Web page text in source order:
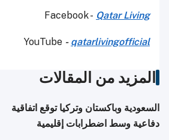
Facebook - Qatar Living
YouTube - qatarlivingofficial
المزيد من المقالات
السعودية وباكستان وتركيا توقع اتفاقية
دفاعية وسط اضطرابات إقليمية